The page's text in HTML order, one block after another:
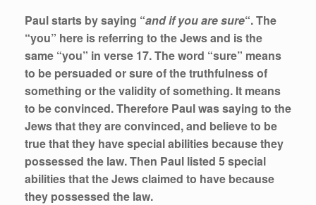
Paul starts by saying “and if you are sure“. The
“you” here is referring to the Jews and is the
same “you” in verse 17. The word “sure” means
to be persuaded or sure of the truthfulness of
something or the validity of something. It means
to be convinced. Therefore Paul was saying to the
Jews that they are convinced, and believe to be
true that they have special abilities because they
possessed the law. Then Paul listed 5 special
abilities that the Jews claimed to have because
they possessed the law.